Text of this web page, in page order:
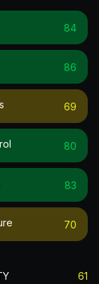
84
86
69
80
83
70
61